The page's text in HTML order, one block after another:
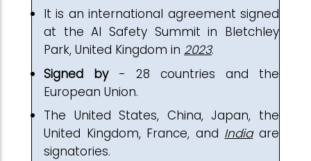
It is an international agreement signed
at the AI Safety Summit in Bletchley
Park, United Kingdom in 2023.
Signed by- 28 countries and the
European Union.
The United States, China, Japan, the
United Kingdom, France, and Indiaare
signatories.